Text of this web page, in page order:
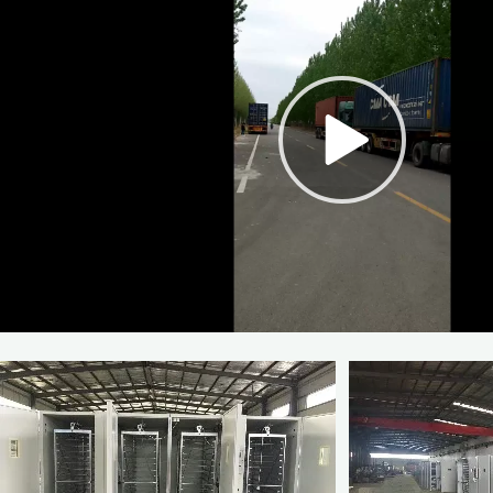
Poultry Farming a Type
Poultry Farm Galvanized
Layer
$95-150
10